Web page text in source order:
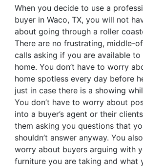
When you decide to use a
buyer in Waco, TX, you will not
about going through a roller
There are no frustrating, middle-
calls asking if you are available
home. You don’t have to worry
home spotless every day before
just in case there is a showing
You don’t have to worry about
into a buyer’s agent or their
them asking you questions that
shouldn’t answer anyway. You
worry about buyers arguing with
furniture you are taking and what